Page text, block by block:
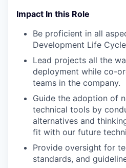
Impact In this Role
Be proficient in all
Development Life
Lead projects all the
deployment while co-
teams in the company.
Guide the adoption of
technical tools by
alternatives and
fit with our future
Provide oversight for
standards, and